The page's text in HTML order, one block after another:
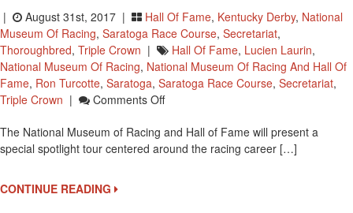
| August 31st, 2017 | Hall Of Fame, Kentucky Derby, National
Museum Of Racing, Saratoga Race Course, Secretariat,
Thoroughbred, Triple Crown | Hall Of Fame, Lucien Laurin,
National Museum Of Racing, National Museum Of Racing And Hall Of
Fame, Ron Turcotte, Saratoga, Saratoga Race Course, Secretariat,
Triple Crown | Comments OffOn
Spotlight
Tour
The National Museum of Racing and Hall of Fame will present a
special spotlight tour centered around the racing career […]
CONTINUE READING